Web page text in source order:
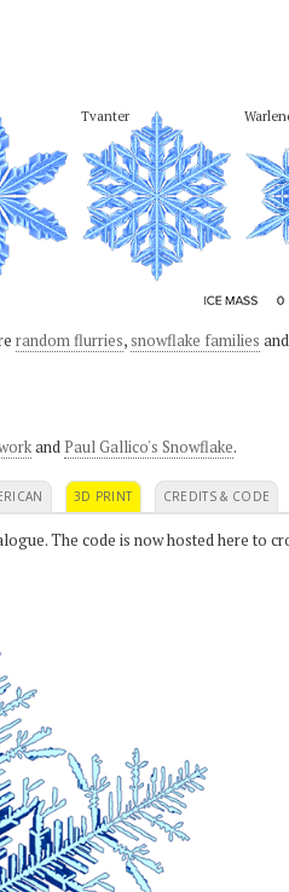
Tvanter
random flurries, snowflake families and
and Paul Gallico's Snowflake.
3D PRINT CREDITS & CODE
The code is now hosted here to